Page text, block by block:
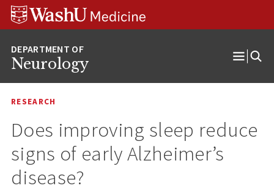
Skip
Skip
Skip
Neurology
Open
RESEARCH
Does improving sleep reduce
signs of early Alzheimer’s
disease?